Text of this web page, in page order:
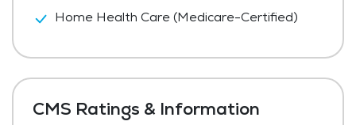
Home Health Care (Medicare-Certified)
CMS Ratings & Information